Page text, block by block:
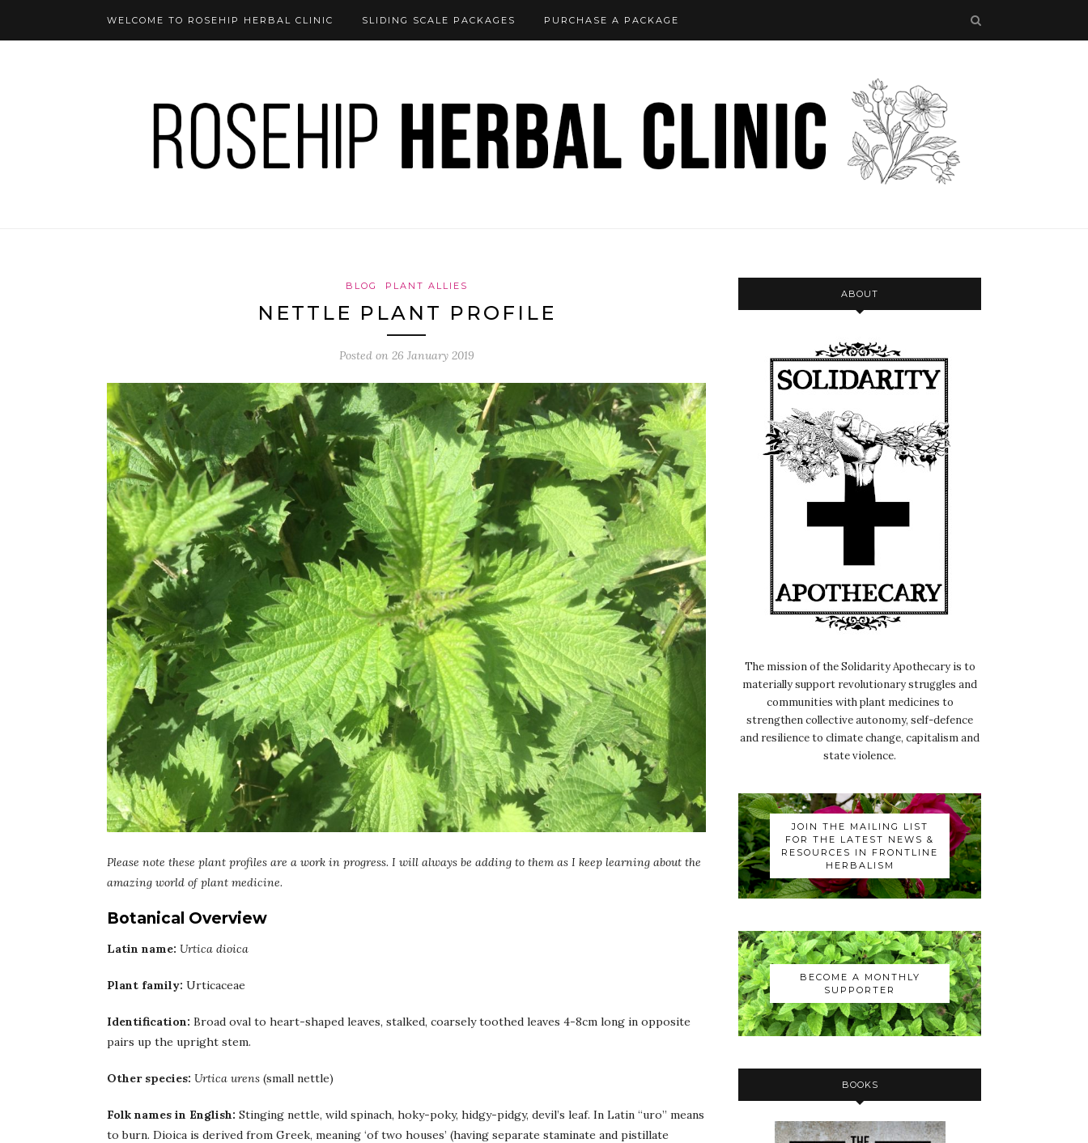
WELCOME TO ROSEHIP HERBAL CLINIC SLIDING SCALE PACKAGES PURCHASE A PACKAGE
BLOG PLANT ALLIES
NETTLE PLANT PROFILE
Posted on 26 January 2019
Please note these plant profiles are a work in progress. I will always be adding to them as I keep learning about the
amazing world of plant medicine.
Botanical Overview
Latin name: Urtica dioica
Plant family: Urticaceae
Identification: Broad oval to heart-shaped leaves, stalked, coarsely toothed leaves 4-8cm long in opposite
pairs up the upright stem.
Other species: Urtica urens (small nettle)
Folk names in English: Stinging nettle, wild spinach, hoky-poky, hidgy-pidgy, devil’s leaf. In Latin “uro” means
to burn. Dioica is derived from Greek, meaning ‘of two houses’ (having separate staminate and pistillate
ABOUT
The mission of the Solidarity Apothecary is to
materially support revolutionary struggles and
communities with plant medicines to
strengthen collective autonomy, self-defence
and resilience to climate change, capitalism and
state violence.
JOIN THE MAILING LIST
FOR THE LATEST NEWS &
RESOURCES IN FRONTLINE
HERBALISM
BECOME A MONTHLY
SUPPORTER
BOOKS